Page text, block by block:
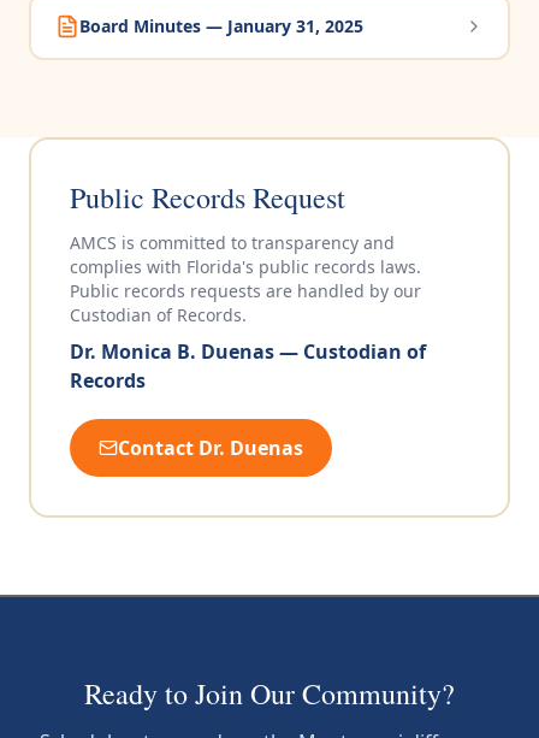
Board Minutes — January 31, 2025
Public Records Request
AMCS is committed to transparency and
complies with Florida's public records laws.
Public records requests are handled by our
Custodian of Records.
Dr. Monica B. Duenas — Custodian of
Records
Contact Dr. Duenas
Ready to Join Our Community?